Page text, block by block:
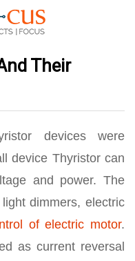
Their
devices were
device Thyristor can
and power. The
dimmers, electric
of electric motor.
as current reversal